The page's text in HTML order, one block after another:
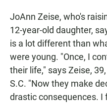
JoAnn Zeise, who's
12-year-old daughter,
is a lot different than
were young. "Once, I
their life," says Zeise,
S.C. "Now they make
drastic consequences. I